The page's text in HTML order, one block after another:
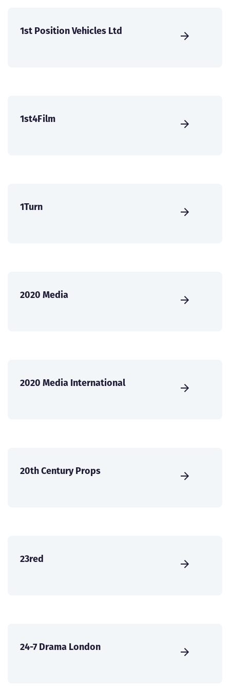
1st Position Vehicles Ltd
1st4Film
1Turn
2020 Media
2020 Media International
20th Century Props
23red
24-7 Drama London